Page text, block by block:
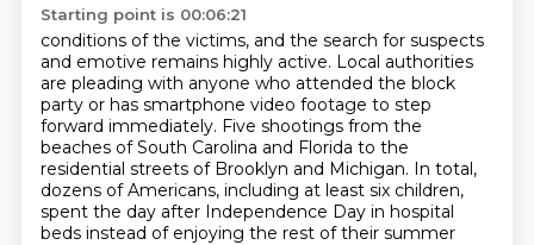
Starting point is 00:06:21
conditions of the victims, and the search for suspects
and emotive remains highly active. Local authorities
are pleading with anyone who attended the block
party or has smartphone video footage to step
forward immediately. Five shootings from the
beaches of South Carolina and Florida to the
residential streets of Brooklyn and Michigan. In total,
dozens of Americans, including at least six children,
spent the day after Independence Day in hospital
beds instead of enjoying the rest of their summer